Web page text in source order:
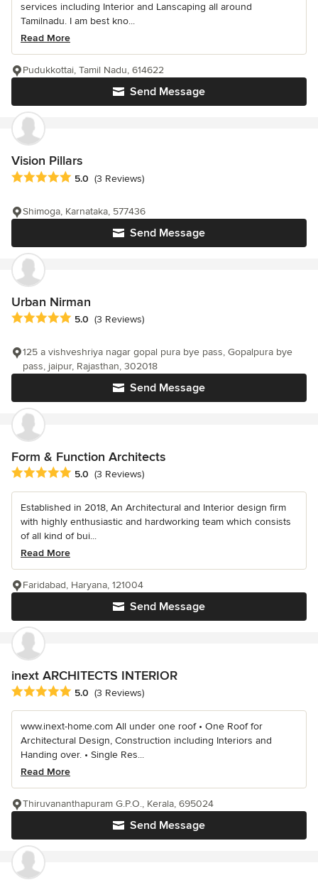
services including Interior and Lanscaping all around
Tamilnadu. I am best kno...
Read More
Send Message
Pudukkottai, Tamil Nadu, 614622
Vision Pillars
Average rating: 5 out of 5 stars
5.0 (3 Reviews)
Send Message
Shimoga, Karnataka, 577436
Urban Nirman
Average rating: 5 out of 5 stars
5.0 (3 Reviews)
Send Message
125 a vishveshriya nagar gopal pura bye pass, Gopalpura bye
pass, jaipur, Rajasthan, 302018
Form & Function Architects
Average rating: 5 out of 5 stars
5.0 (3 Reviews)
Established in 2018, An Architectural and Interior design firm
with highly enthusiastic and hardworking team which consists
of all kind of bui...
Read More
Send Message
Faridabad, Haryana, 121004
inext ARCHITECTS INTERIOR
Average rating: 5 out of 5 stars
5.0 (3 Reviews)
www.inext-home.com All under one roof • One Roof for
Architectural Design, Construction including Interiors and
Handing over. • Single Res...
Read More
Send Message
Thiruvananthapuram G.P.O., Kerala, 695024